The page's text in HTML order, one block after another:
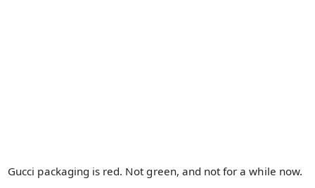
Gucci packaging is red. Not green, and not for a while now.